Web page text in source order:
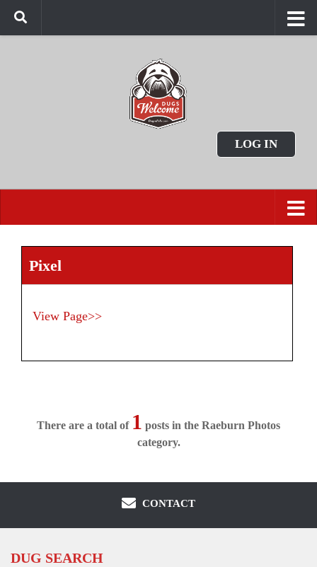
LOG IN
Pixel
View Page>>
There are a total of 1 posts in the Raeburn Photos
category.
CONTACT
DUG SEARCH